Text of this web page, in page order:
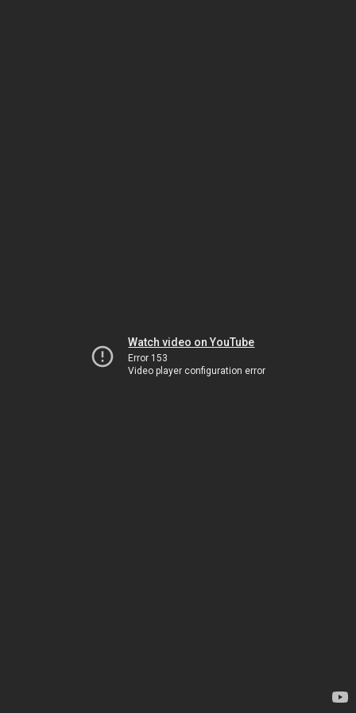
Watch video on YouTube
Error 153
Video player configuration error